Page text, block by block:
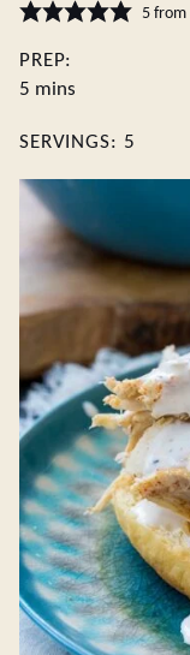
5from
PREP:
5 minutes
mins
SERVINGS: 5